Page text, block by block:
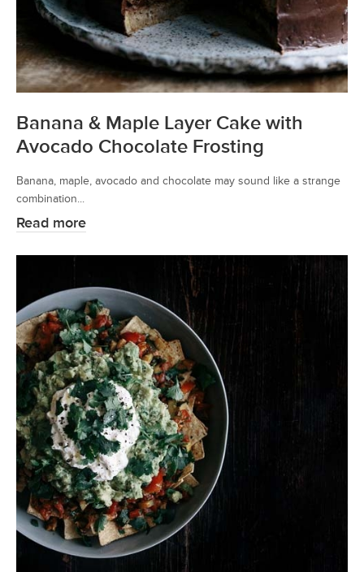
Banana & Maple Layer Cake with
Avocado Chocolate Frosting
Banana, maple, avocado and chocolate may sound like a strange
combination...
Read more